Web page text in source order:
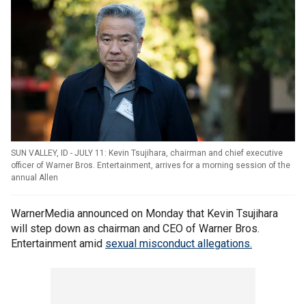
SUN VALLEY, ID - JULY 11: Kevin Tsujihara, chairman and chief executive
officer of Warner Bros. Entertainment, arrives for a morning session of the
annual Allen
WarnerMedia announced on Monday that Kevin Tsujihara
will step down as chairman and CEO of Warner Bros.
Entertainment amid sexual misconduct allegations.